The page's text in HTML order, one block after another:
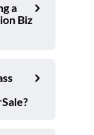
a
Biz